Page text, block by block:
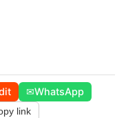
✉WhatsApp
link